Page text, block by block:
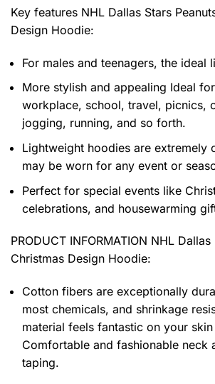
Key features NHL Dallas Stars
Design Hoodie:
For males and teenagers, the ideal
More stylish and appealing Ideal
workplace, school, travel, picnics,
jogging, running, and so forth.
Lightweight hoodies are extremely
may be worn for any event or
Perfect for special events like
celebrations, and housewarming
PRODUCT INFORMATION NHL
Christmas Design Hoodie:
Cotton fibers are exceptionally
most chemicals, and shrinkage
material feels fantastic on your
Comfortable and fashionable neck
taping.